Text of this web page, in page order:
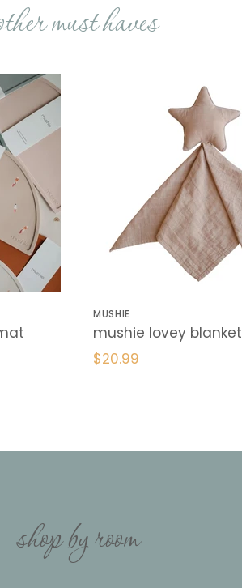
must haves
MUSHIE
mushie lovey blanket
$20.99
shop by room